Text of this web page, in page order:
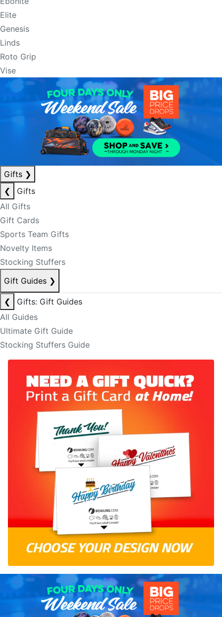
Elite
Genesis
Linds
Roto Grip
Vise
Gifts ❯
❮
Gifts
All Gifts
Gift Cards
Sports Team Gifts
Novelty Items
Stocking Stuffers
Gift Guides ❯
❮
Gifts: Gift Guides
All Guides
Ultimate Gift Guide
Stocking Stuffers Guide